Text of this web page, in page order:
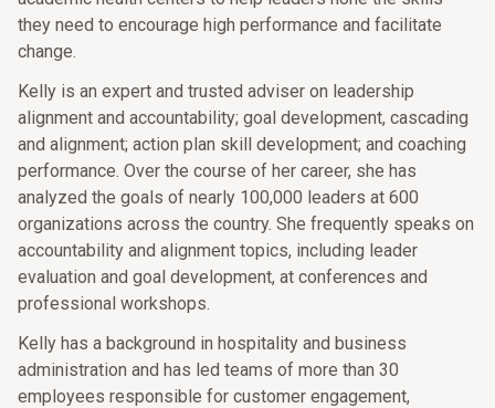
they need to encourage high performance and facilitate
change.
Kelly is an expert and trusted adviser on leadership
alignment and accountability; goal development, cascading
and alignment; action plan skill development; and coaching
performance. Over the course of her career, she has
analyzed the goals of nearly 100,000 leaders at 600
organizations across the country. She frequently speaks on
accountability and alignment topics, including leader
evaluation and goal development, at conferences and
professional workshops.
Kelly has a background in hospitality and business
administration and has led teams of more than 30
employees responsible for customer engagement,